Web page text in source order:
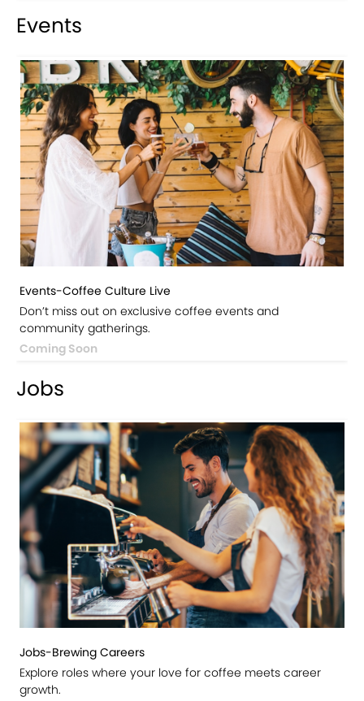
Events
Events-Coffee Culture Live
Don’t miss out on exclusive coffee events and
community gatherings.
Coming Soon
Jobs
Jobs-Brewing Careers
Explore roles where your love for coffee meets career
growth.